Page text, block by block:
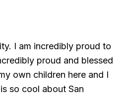
I am incredibly proud to
proud and blessed
own children here and I
so cool about San